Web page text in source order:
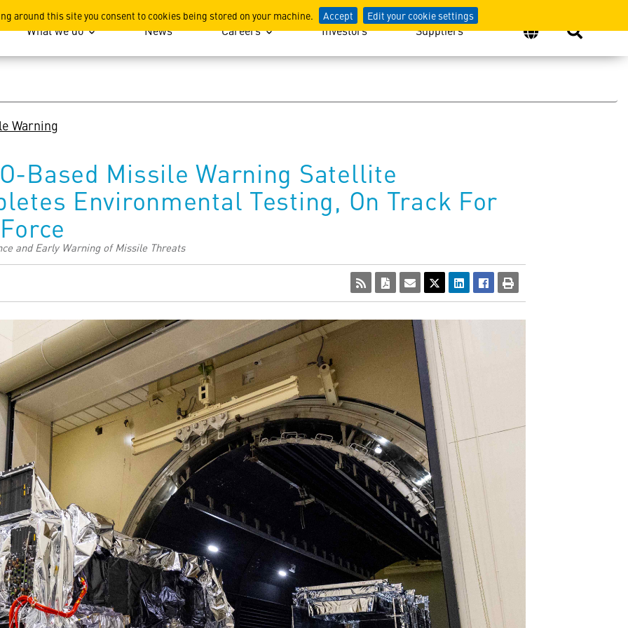
around this site you consent to cookies being stored on your machine. Accept Edit your cookie settings
What we do News Careers Investors Suppliers
Warning
Based Missile Warning Satellite
Environmental Testing, On Track For
and Early Warning of Missile Threats